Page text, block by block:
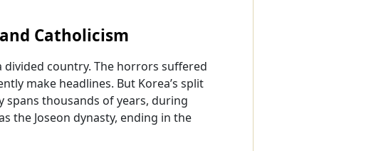
Catholicism
divided country. The horrors suffered
make headlines. But Korea’s split
thousands of years, during
the Joseon dynasty, ending in the